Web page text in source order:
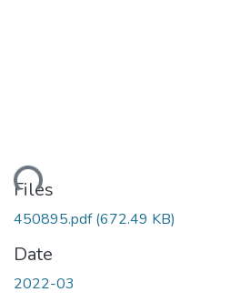
Files
450895.pdf(672.49 KB)
Date
2022-03